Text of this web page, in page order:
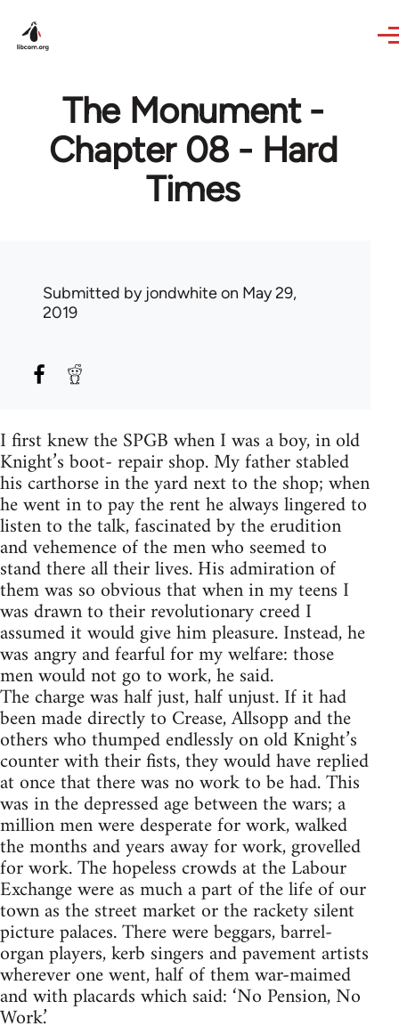
The Monument -
Chapter 08 - Hard
Times
Submitted by jondwhiteon May 29,
2019
I first knew the SPGB when I was a boy, in old
Knight’s boot- repair shop. My father stabled
his carthorse in the yard next to the shop; when
he went in to pay the rent he always lingered to
listen to the talk, fascinated by the erudition
and vehemence of the men who seemed to
stand there all their lives. His admiration of
them was so obvious that when in my teens I
was drawn to their revolutionary creed I
assumed it would give him pleasure. Instead, he
was angry and fearful for my welfare: those
men would not go to work, he said.
The charge was half just, half unjust. If it had
been made directly to Crease, Allsopp and the
others who thumped endlessly on old Knight’s
counter with their fists, they would have replied
at once that there was no work to be had. This
was in the depressed age between the wars; a
million men were desperate for work, walked
the months and years away for work, grovelled
for work. The hopeless crowds at the Labour
Exchange were as much a part of the life of our
town as the street market or the rackety silent
picture palaces. There were beggars, barrel-
organ players, kerb singers and pavement artists
wherever one went, half of them war-maimed
and with placards which said: ‘No Pension, No
Work.’